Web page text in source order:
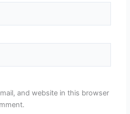
and website in this browser